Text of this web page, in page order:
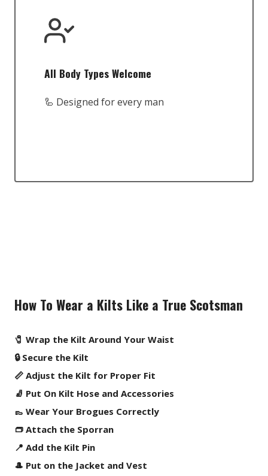
All Body Types Welcome
🦾 Designed for every man
How To Wear a Kilts Like a True Scotsman
🧷 Wrap the Kilt Around Your Waist
🔒 Secure the Kilt
📏 Adjust the Kilt for Proper Fit
🧦 Put On Kilt Hose and Accessories
👞 Wear Your Brogues Correctly
👝 Attach the Sporran
📍 Add the Kilt Pin
🎩 Put on the Jacket and Vest